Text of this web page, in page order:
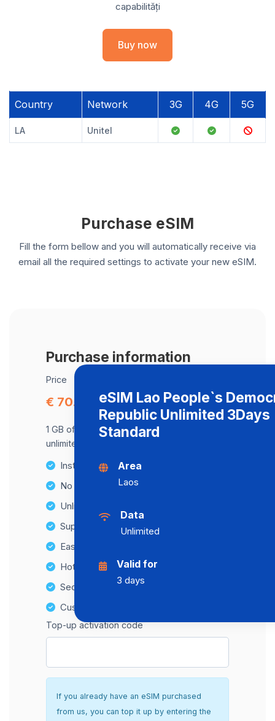
capabilități
Buy now
Country Network 3G 4G 5G
LA Unitel
Purchase eSIM
Fill the form bellow and you will automatically receive via
email all the required settings to activate your new eSIM.
Purchase information
Price
€ 70.41
1 GB of data at maximum speed, after,
unlimited data at a speed of 512 Kbps .
Instant activation
No Hidden Fees
Unlimited Data Plans
Supports multiple devices
Easy top-up options
Hotspot Compatibility
Secure and hassle-free setup
Customer Support
Top-up activation code
If you already have an eSIM purchased
from us, you can top it up by entering the
eSIM Lao People`s
Republic Unlimited 3Days
Standard
Area
Laos
Data
Unlimited
Valid for
3 days